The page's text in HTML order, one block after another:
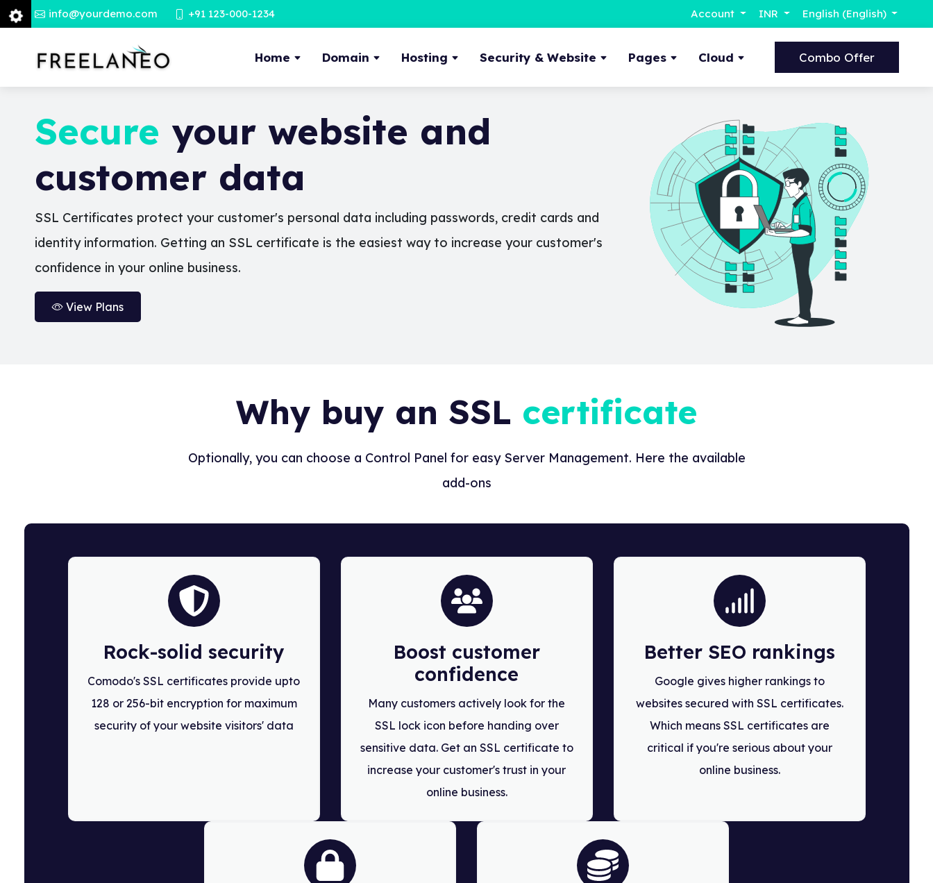
info@yourdemo.com +91 123-000-1234 Account INR English (English)
Home Domain Hosting Security & Website Pages Cloud Combo Offer
Secure your website and
customer data
SSL Certificates protect your customer's personal data including passwords, credit cards and
identity information. Getting an SSL certificate is the easiest way to increase your customer's
confidence in your online business.
View Plans
Why buy an SSL certificate
Optionally, you can choose a Control Panel for easy Server Management. Here the available
add-ons
Rock-solid security
Comodo's SSL certificates provide upto
128 or 256-bit encryption for maximum
security of your website visitors' data
Boost customer
confidence
Many customers actively look for the
SSL lock icon before handing over
sensitive data. Get an SSL certificate to
increase your customer's trust in your
online business.
Better SEO rankings
Google gives higher rankings to
websites secured with SSL certificates.
Which means SSL certificates are
critical if you're serious about your
online business.